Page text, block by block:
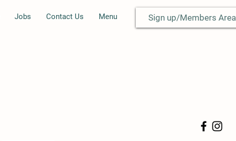
Jobs Contact Us Menu Sign up/Members Area